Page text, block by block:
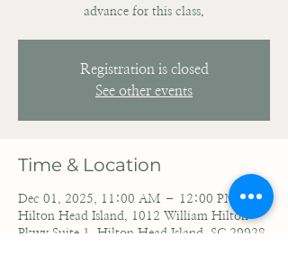
advance for this class.
Registration is closed
See other events
Time & Location
Dec 01, 2025, 11:00 AM – 12:00 PM
Hilton Head Island, 1012 William Hilton
Pkwy Suite 1, Hilton Head Island, SC 29928,